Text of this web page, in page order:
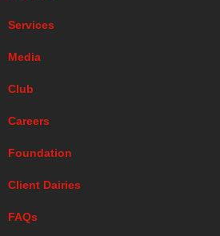
Services
Media
Club
Careers
Foundation
Client Dairies
FAQs